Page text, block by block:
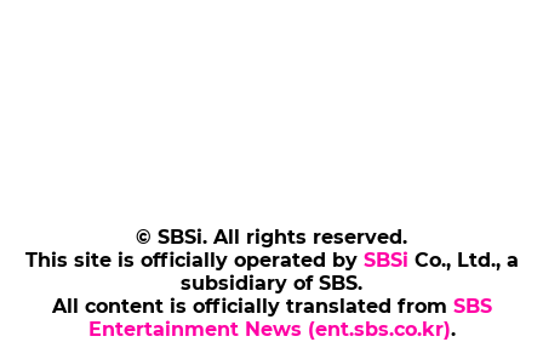
© SBSi. All rights reserved.
This site is officially operated by SBSi Co., Ltd., a
subsidiary of SBS.
All content is officially translated from SBS
Entertainment News (ent.sbs.co.kr).